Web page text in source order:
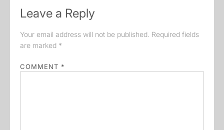
Leave a Reply
Your email address will not be published. Required fields
are marked *
COMMENT *